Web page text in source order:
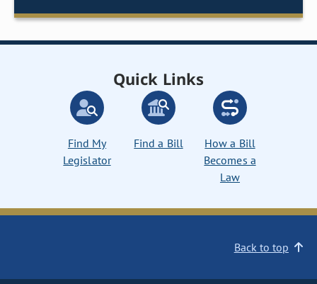
Quick Links
Find My
Legislator
Find a Bill
How a Bill
Becomes a
Law
Back to top